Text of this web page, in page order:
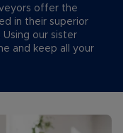
offer the
in their superior
our sister
and keep all your